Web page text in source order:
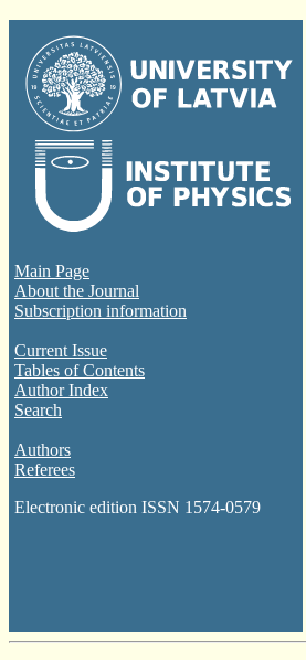
Main Page
About the Journal
Subscription information
Current Issue
Tables of Contents
Author Index
Search
Authors
Referees
Electronic edition ISSN 1574-0579